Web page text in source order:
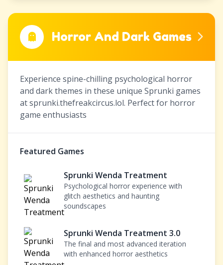
Horror And Dark Games
Experience spine-chilling psychological horror
and dark themes in these unique Sprunki games
at sprunki.thefreakcircus.lol. Perfect for horror
game enthusiasts
Featured Games
Sprunki Wenda Treatment
Psychological horror experience with
glitch aesthetics and haunting
soundscapes
Sprunki Wenda Treatment 3.0
The final and most advanced iteration
with enhanced horror aesthetics